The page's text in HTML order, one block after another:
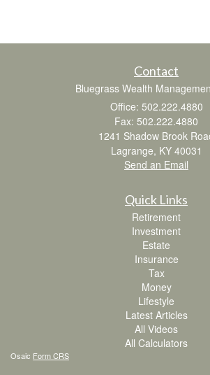
Contact
Bluegrass Wealth
Office: 502.222.4880
Fax: 502.222.4880
1241 Shadow Brook
Lagrange, KY 40031
Send an Email
Quick Links
Retirement
Investment
Estate
Insurance
Tax
Money
Lifestyle
Latest Articles
All Videos
All Calculators
Osaic Form CRS